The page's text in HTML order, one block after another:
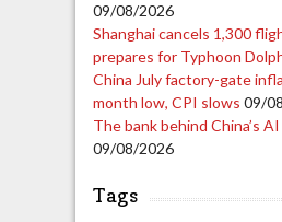
09/08/2026
Shanghai cancels 1,300
prepares for Typhoon
China July factory-gate
month low, CPI slows 09/
The bank behind China’s
09/08/2026
Tags